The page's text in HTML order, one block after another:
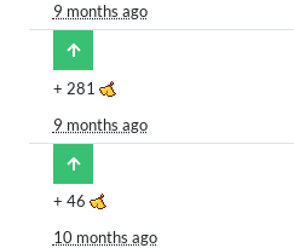
9 months ago
+ 281
9 months ago
+ 46
10 months ago